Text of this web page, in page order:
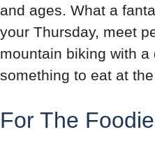
and ages. What a
your Thursday, meet
mountain biking with a
something to eat at
For The